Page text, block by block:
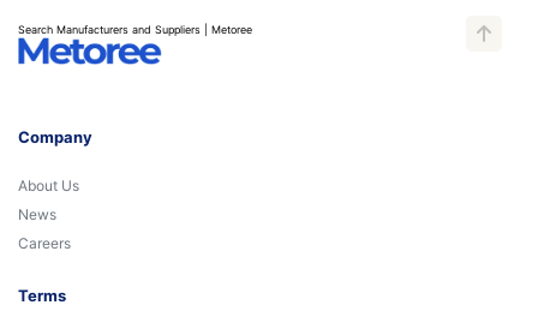
Search Manufacturers and Suppliers | Metoree
Company
About Us
News
Careers
Terms